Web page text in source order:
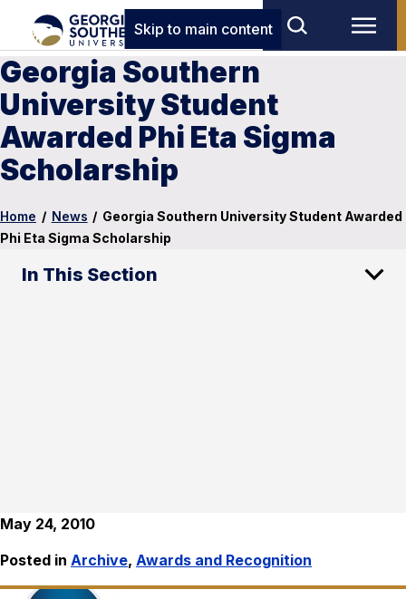
Skip to main content
Georgia Southern
University Student
Awarded Phi Eta Sigma
Scholarship
Home / News / Georgia Southern University Student Awarded
Phi Eta Sigma Scholarship
In This Section
May 24, 2010
Posted in Archive, Awards and Recognition